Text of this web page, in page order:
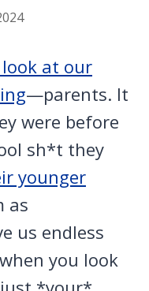
at our
—parents. It
were before
sh*t they
younger
as
us endless
you look